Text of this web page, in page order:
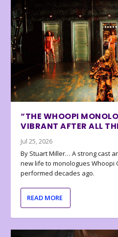
“THE WHOOPI
VIBRANT AFTER ALL
Jul 25, 2026
By Stuart Miller… A strong cast
new life to monologues Whoopi
performed decades ago.
READ MORE